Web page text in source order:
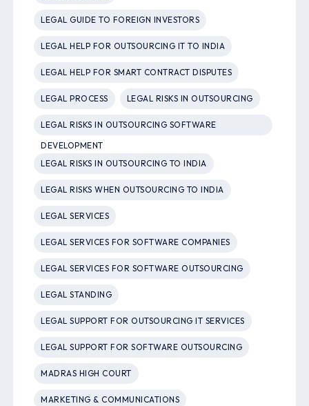
LEGAL GUIDE TO FOREIGN INVESTORS
LEGAL HELP FOR OUTSOURCING IT TO INDIA
LEGAL HELP FOR SMART CONTRACT DISPUTES
LEGAL PROCESS LEGAL RISKS IN OUTSOURCING
LEGAL RISKS IN OUTSOURCING SOFTWARE
DEVELOPMENT
LEGAL RISKS IN OUTSOURCING TO INDIA
LEGAL RISKS WHEN OUTSOURCING TO INDIA
LEGAL SERVICES
LEGAL SERVICES FOR SOFTWARE COMPANIES
LEGAL SERVICES FOR SOFTWARE OUTSOURCING
LEGAL STANDING
LEGAL SUPPORT FOR OUTSOURCING IT SERVICES
LEGAL SUPPORT FOR SOFTWARE OUTSOURCING
MADRAS HIGH COURT
MARKETING & COMMUNICATIONS